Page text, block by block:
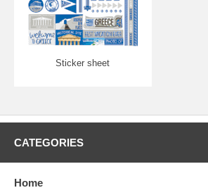
Sticker sheet
CATEGORIES
Home